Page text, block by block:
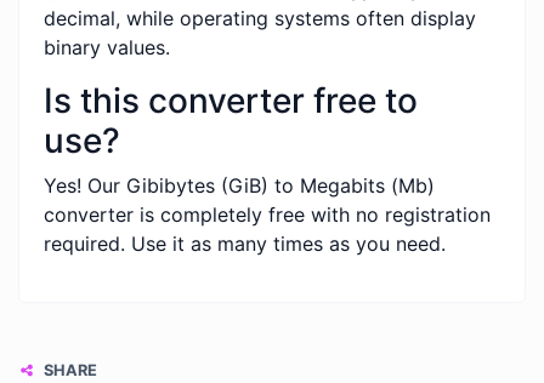
decimal, while operating systems often display
binary values.
Is this converter free to
use?
Yes! Our Gibibytes (GiB) to Megabits (Mb)
converter is completely free with no registration
required. Use it as many times as you need.
SHARE